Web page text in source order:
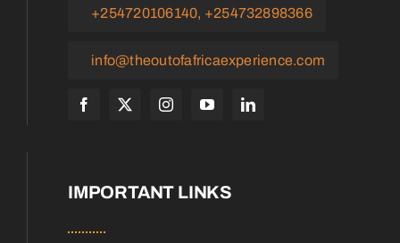
+254720106140, +254732898366
info@theoutofafricaexperience.com
IMPORTANT LINKS